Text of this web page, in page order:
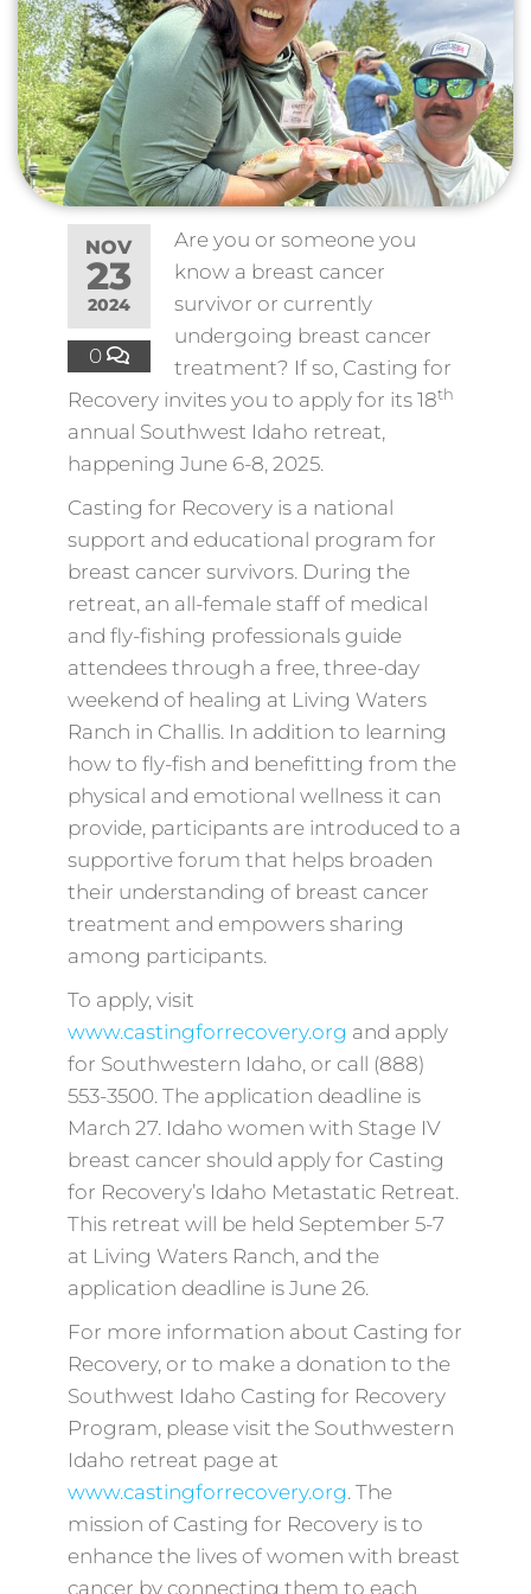
NOV
23
2024
0
Are you or someone you
know a breast cancer
survivor or currently
undergoing breast cancer
treatment? If so, Casting for
Recovery invites you to apply for its 18th
annual Southwest Idaho retreat,
happening June 6-8, 2025.
Casting for Recovery is a national
support and educational program for
breast cancer survivors. During the
retreat, an all-female staff of medical
and fly-fishing professionals guide
attendees through a free, three-day
weekend of healing at Living Waters
Ranch in Challis. In addition to learning
how to fly-fish and benefitting from the
physical and emotional wellness it can
provide, participants are introduced to a
supportive forum that helps broaden
their understanding of breast cancer
treatment and empowers sharing
among participants.
To apply, visit
www.castingforrecovery.org and apply
for Southwestern Idaho, or call (888)
553-3500. The application deadline is
March 27. Idaho women with Stage IV
breast cancer should apply for Casting
for Recovery’s Idaho Metastatic Retreat.
This retreat will be held September 5-7
at Living Waters Ranch, and the
application deadline is June 26.
For more information about Casting for
Recovery, or to make a donation to the
Southwest Idaho Casting for Recovery
Program, please visit the Southwestern
Idaho retreat page at
www.castingforrecovery.org. The
mission of Casting for Recovery is to
enhance the lives of women with breast
cancer by connecting them to each